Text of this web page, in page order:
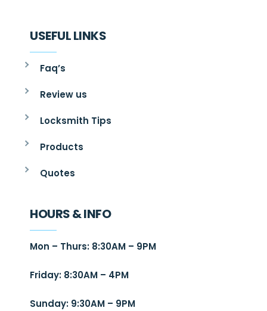
USEFUL LINKS
Faq’s
Review us
Locksmith Tips
Products
Quotes
HOURS & INFO
Mon – Thurs: 8:30AM – 9PM
Friday: 8:30AM – 4PM
Sunday: 9:30AM – 9PM